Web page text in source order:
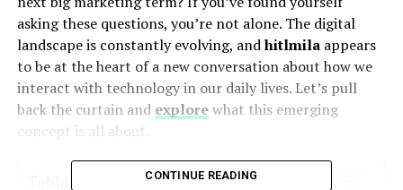
asking these questions, you’re not alone. The digital
landscape is constantly evolving, andhitlmilaappears
to be at the heart of a new conversation about how we
interact with technology in our daily lives. Let’s pull
back the curtain and explorewhat this emerging
concept is all about.
Table of ContentsCONTINUE READING